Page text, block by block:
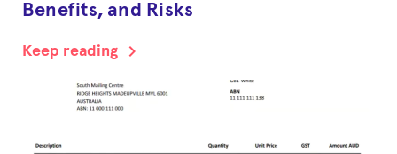
Benefits, and Risks
Keep reading chevron_right